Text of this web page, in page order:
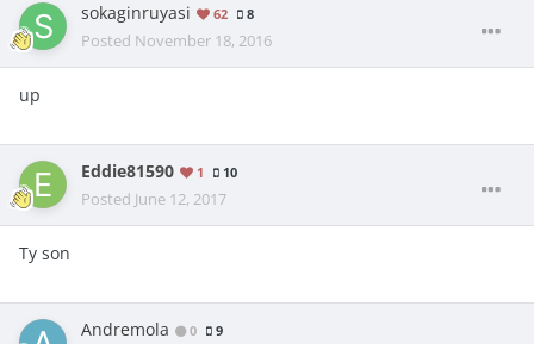
sokaginruyasi 62 8
Posted November 18, 2016
up
Eddie81590 1 10
Posted June 12, 2017
Ty son
Andremola 0 9